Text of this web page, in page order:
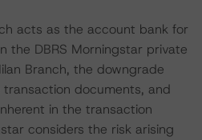
acts as the account bank for
the DBRS Morningstar private
Branch, the downgrade
documents, and
in the transaction
considers the risk arising